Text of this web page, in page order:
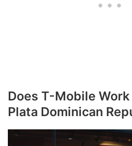
Does T-Mobile
Plata Dominican